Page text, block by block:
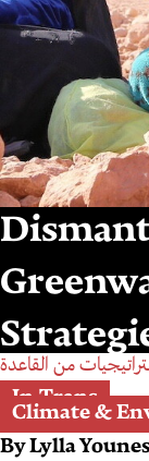
من القاعدة
In-Trans
Climate &
ByLylla Younes